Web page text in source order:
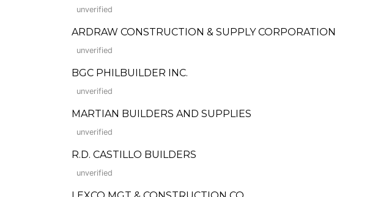
unverified
ARDRAW CONSTRUCTION & SUPPLY CORPORATION
unverified
BGC PHILBUILDER INC.
unverified
MARTIAN BUILDERS AND SUPPLIES
unverified
R.D. CASTILLO BUILDERS
unverified